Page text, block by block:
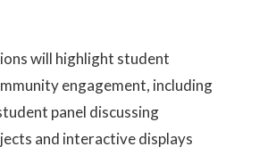
will highlight student
engagement, including
panel discussing
and interactive displays